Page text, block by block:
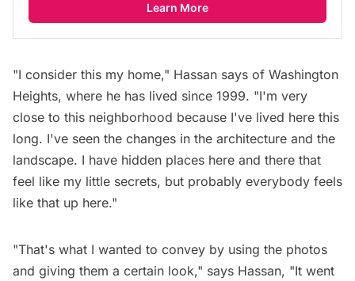
Learn More
"I consider this my home," Hassan says of Washington
Heights, where he has lived since 1999. "I'm very
close to this neighborhood because I've lived here this
long. I've seen the changes in the architecture and the
landscape. I have hidden places here and there that
feel like my little secrets, but probably everybody feels
like that up here."
"That's what I wanted to convey by using the photos
and giving them a certain look," says Hassan, "It went